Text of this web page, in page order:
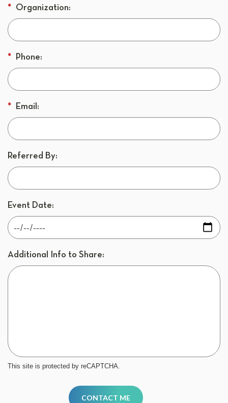
* Organization:
* Phone:
* Email:
Referred By:
Event Date:
Additional Info to Share:
This site is protected by reCAPTCHA.
CONTACT ME